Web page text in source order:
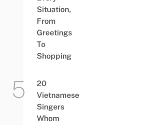
Situation,
From
Greetings
To
Shopping
20
Vietnamese
Singers
Whom